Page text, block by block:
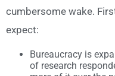
cumbersome wake.
expect:
Bureaucracy is
of research